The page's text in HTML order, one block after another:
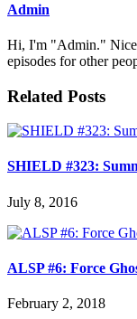
Admin
Hi, I'm "Admin." Nice
episodes for other
Related Posts
SHIELD #323:
July 8, 2016
ALSP #6: Force
February 2, 2018